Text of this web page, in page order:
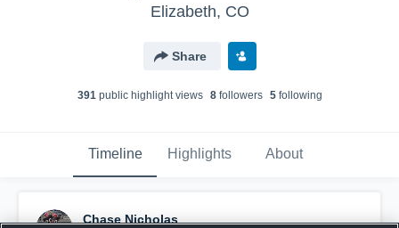
Elizabeth, CO
Share
391public highlight views 8followers 5following
Timeline Highlights About
Chase Nicholas